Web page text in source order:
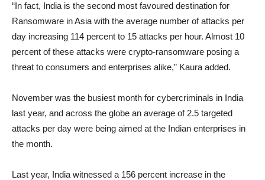
“In fact, India is the second most favoured destination for
Ransomware in Asia with the average number of attacks per
day increasing 114 percent to 15 attacks per hour. Almost 10
percent of these attacks were crypto-ransomware posing a
threat to consumers and enterprises alike,” Kaura added.
November was the busiest month for cybercriminals in India
last year, and across the globe an average of 2.5 targeted
attacks per day were being aimed at the Indian enterprises in
the month.
Last year, India witnessed a 156 percent increase in the